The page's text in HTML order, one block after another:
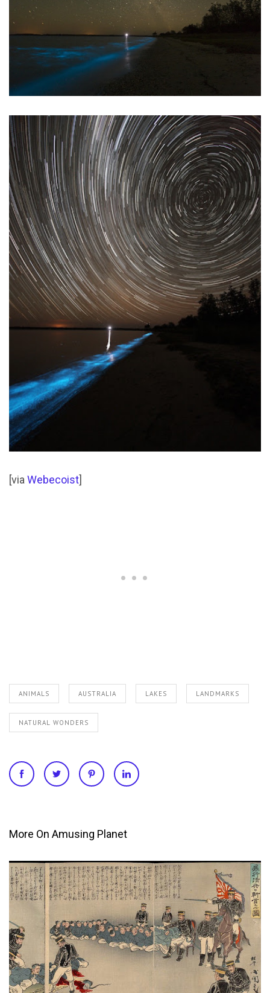
[viaWebecoist]
ANIMALS AUSTRALIA LAKES LANDMARKS
NATURAL WONDERS
More On Amusing Planet